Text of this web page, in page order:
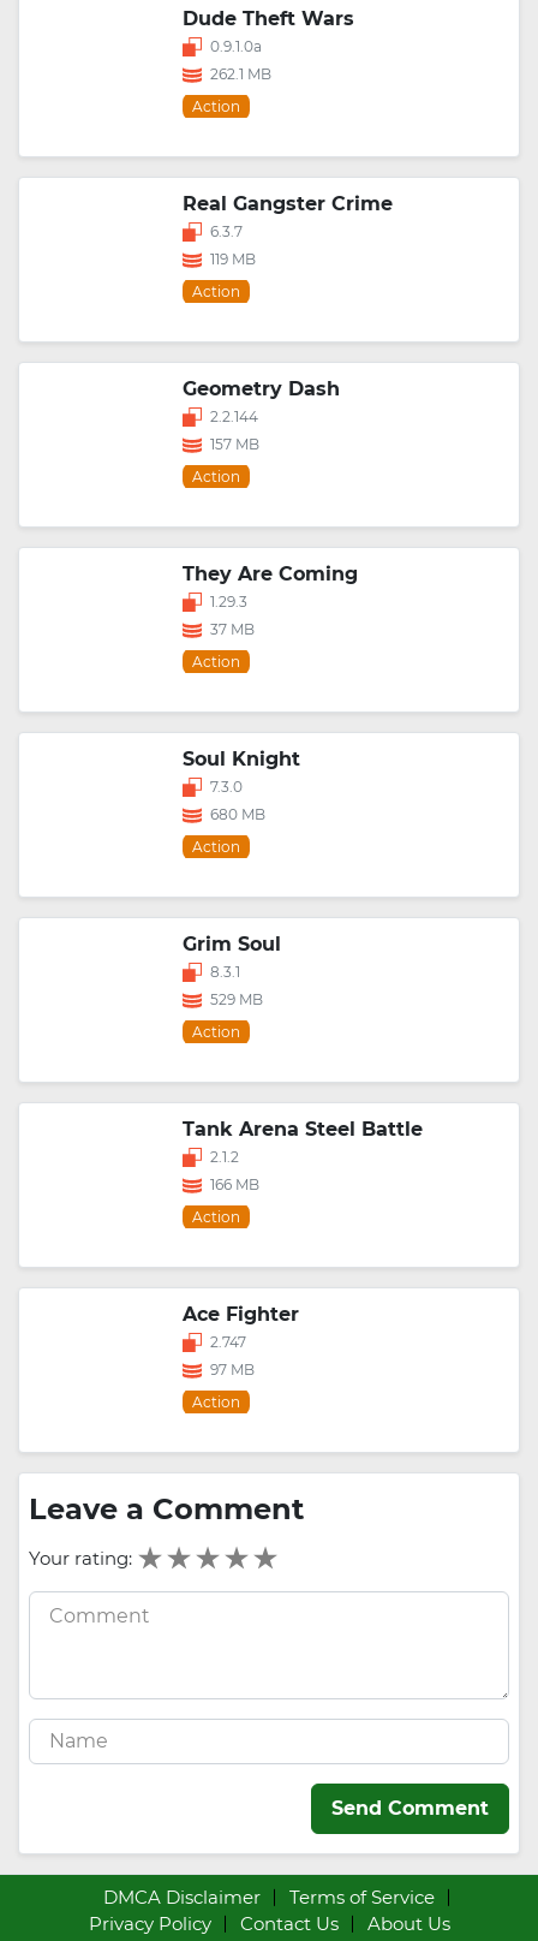
Dude Theft Wars
0.9.1.0a
262.1 MB
Action
Real Gangster Crime
6.3.7
119 MB
Action
Geometry Dash
2.2.144
157 MB
Action
They Are Coming
1.29.3
37 MB
Action
Soul Knight
7.3.0
680 MB
Action
Grim Soul
8.3.1
529 MB
Action
Tank Arena Steel Battle
2.1.2
166 MB
Action
Ace Fighter
2.747
97 MB
Action
Leave a Comment
Your rating:
Send Comment
DMCA Disclaimer
Terms of Service
Privacy Policy
Contact Us About Us